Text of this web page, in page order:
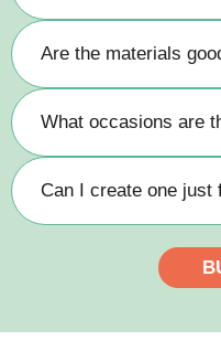
Are the materials
What occasions are
Can I create one just